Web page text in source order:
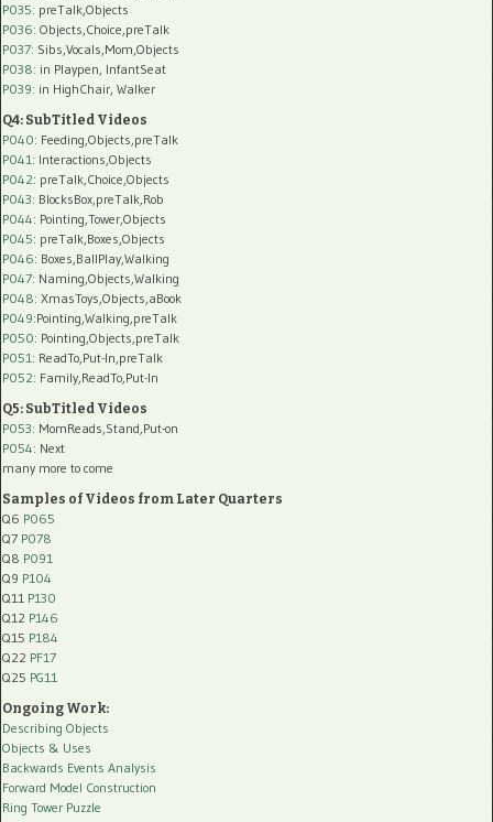
P035: preTalk,Objects
P036: Objects,Choice,preTalk
P037: Sibs,Vocals,Mom,Objects
P038: in Playpen, InfantSeat
P039: in HighChair, Walker
Q4: SubTitled Videos
P040: Feeding,Objects,preTalk
P041: Interactions,Objects
P042: preTalk,Choice,Objects
P043: BlocksBox,preTalk,Rob
P044: Pointing,Tower,Objects
P045: preTalk,Boxes,Objects
P046: Boxes,BallPlay,Walking
P047: Naming,Objects,Walking
P048: XmasToys,Objects,aBook
P049:Pointing,Walking,preTalk
P050: Pointing,Objects,preTalk
P051: ReadTo,Put-In,preTalk
P052: Family,ReadTo,Put-In
Q5: SubTitled Videos
P053: MomReads,Stand,Put-on
P054: Next
many more to come
Samples of Videos from Later Quarters
Q6 P065
Q7 P078
Q8 P091
Q9 P104
Q11 P130
Q12 P146
Q15 P184
Q22 PF17
Q25 PG11
Ongoing Work:
Describing Objects
Objects & Uses
Backwards Events Analysis
Forward Model Construction
Ring Tower Puzzle